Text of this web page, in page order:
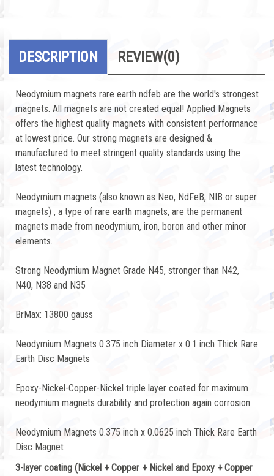
DESCRIPTION REVIEW(0)
Neodymium magnets rare earth ndfeb are the world's strongest
magnets. All magnets are not created equal! Applied Magnets
offers the highest quality magnets with consistent performance
at lowest price. Our strong magnets are designed &
manufactured to meet stringent quality standards using the
latest technology.
Neodymium magnets (also known as Neo, NdFeB, NIB or super
magnets) , a type of rare earth magnets, are the permanent
magnets made from neodymium, iron, boron and other minor
elements.
Strong Neodymium Magnet Grade N45, stronger than N42,
N40, N38 and N35
BrMax: 13800 gauss
Neodymium Magnets 0.375 inch Diameter x 0.1 inch Thick Rare
Earth Disc Magnets
Epoxy-Nickel-Copper-Nickel triple layer coated for maximum
neodymium magnets durability and protection again corrosion
Neodymium Magnets 0.375 inch x 0.0625 inch Thick Rare Earth
Disc Magnet
3-layer coating (Nickel + Copper + Nickel and Epoxy + Copper